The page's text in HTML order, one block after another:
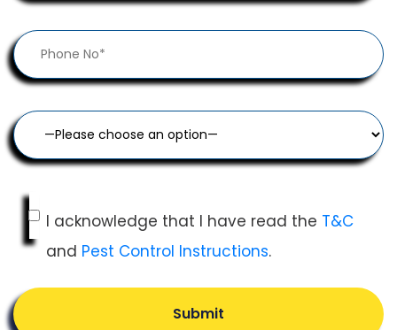
I acknowledge that I have read the T&C
and Pest Control Instructions.
Submit